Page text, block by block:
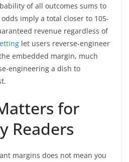
of all outcomes sums to
imply a total closer to 105-
revenue regardless of
let users reverse-engineer
embedded margin, much
engineering a dish to
for
Readers
margins does not mean you